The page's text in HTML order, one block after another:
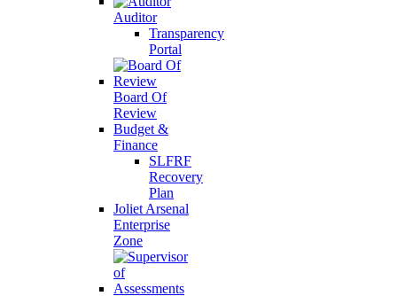
Auditor
Transparency
Portal
Board Of
Review
Budget &
Finance
SLFRF
Recovery
Plan
Joliet Arsenal
Enterprise
Zone